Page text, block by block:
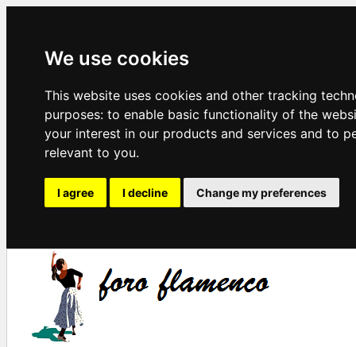
We use cookies
This website uses cookies and other tracking
purposes: to enable basic functionality of the
your interest in our products and services and to
relevant to you.
I agree I decline Change my preferences